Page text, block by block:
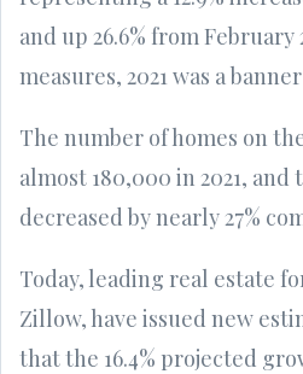
and up 26.6% from February
measures, 2021 was a
The number of homes on
almost 180,000 in 2021,
decreased by nearly 27%
Today, leading real estate
Zillow, have issued new
that the 16.4% projected